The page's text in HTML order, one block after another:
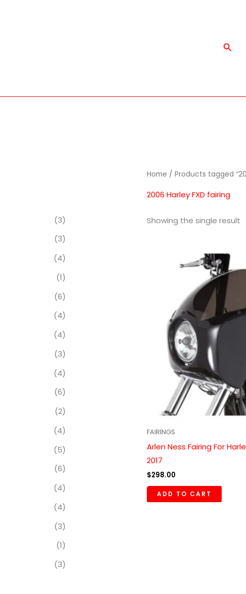
(3)
(3)
(4)
(1)
(6)
(4)
(4)
(3)
(4)
(6)
(2)
(4)
(5)
(6)
(4)
(4)
(3)
(1)
(3)
Home / Products tagged
2006 Harley FXD fairing
Showing the single result
FAIRINGS
Arlen Ness Fairing For
2017
$298.00
ADD TO CART